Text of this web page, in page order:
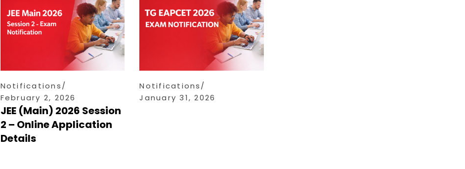
Notifications
February 2, 2026
JEE (Main) 2026 Session
2 – Online Application
Details
Notifications
January 31, 2026